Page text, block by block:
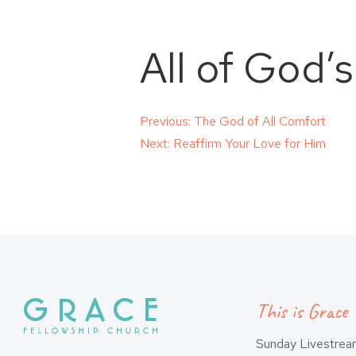
All of
Post
Previous: The God of All Comfort
Next: Reaffirm Your Love for Him
This is Grace
Sunday